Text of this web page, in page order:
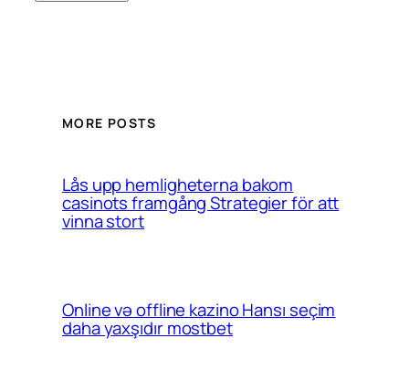
MORE POSTS
Lås upp hemligheterna bakom
casinots framgång Strategier för att
vinna stort
Online və offline kazino Hansı seçim
daha yaxşıdır mostbet